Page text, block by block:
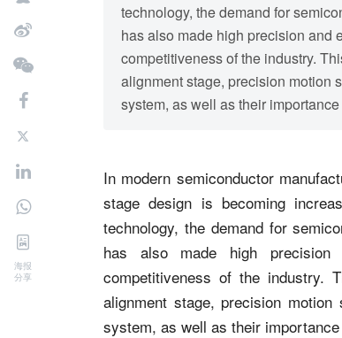
海报
分享
technology, the demand for
has also made high precision and
competitiveness of the industry.
alignment stage, precision motion
system, as well as their
In modern semiconductor
stage design is becoming
technology, the demand for
has also made high
competitiveness of the industry.
alignment stage, precision
system, as well as their